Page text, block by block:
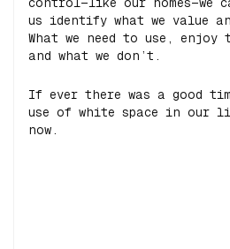
us identify what we value
What we need to use, enjoy
and what we don’t.
If ever there was a good
use of white space in our
now.